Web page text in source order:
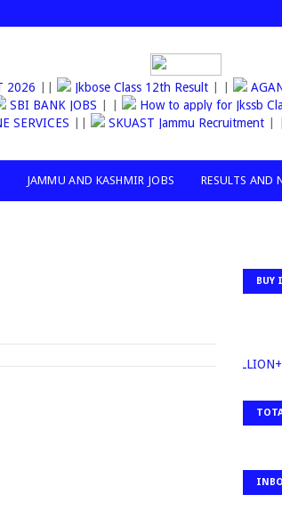
2026|| Jkbose Class 12th Result | |
SBI BANK JOBS | |
How to apply for Jkssb
|| SKUAST Jammu Recruitment| |
JAMMU AND KASHMIR JOBS RESULTS AND
BUY